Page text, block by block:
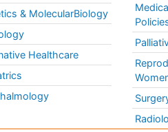
& MolecularBiology
Healthcare